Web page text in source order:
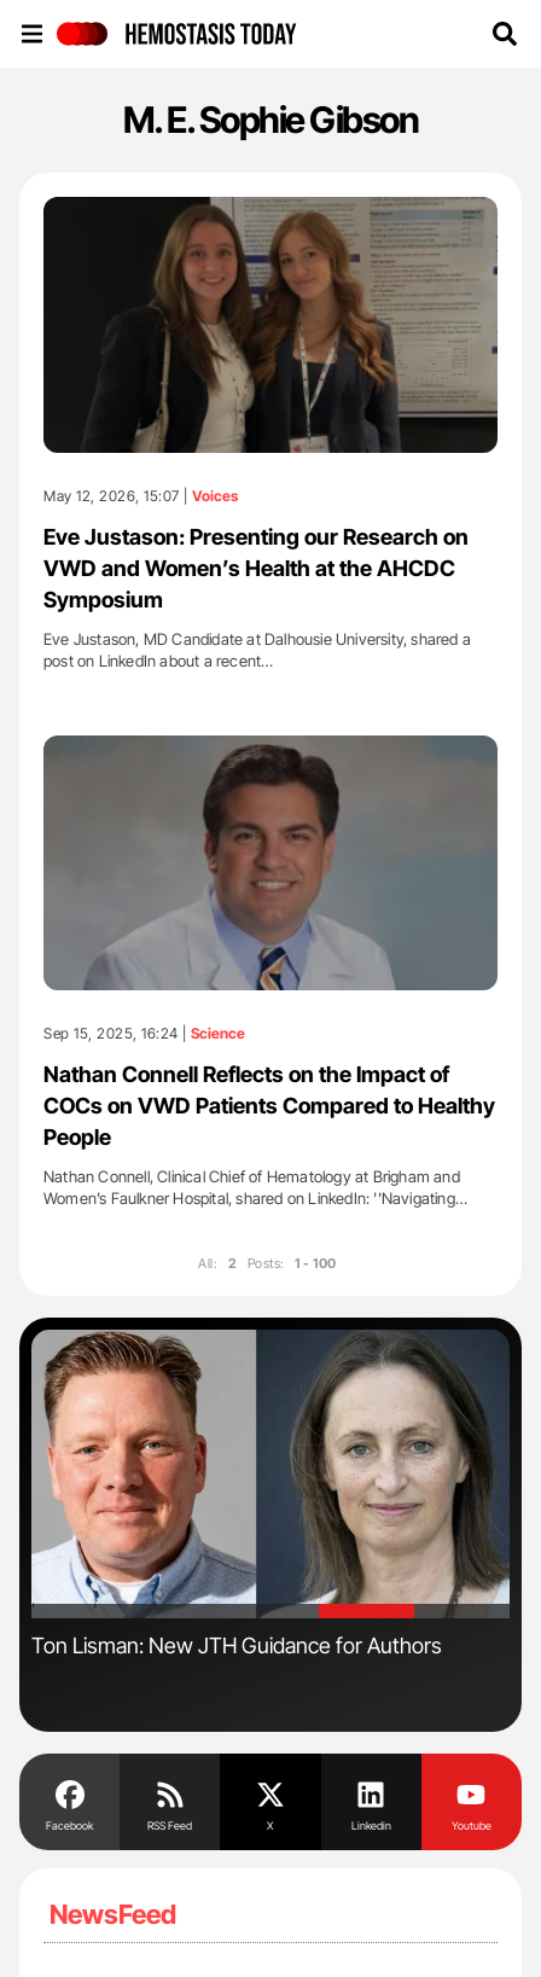
M. E. Sophie Gibson
May 12, 2026, 15:07 | Voices
Eve Justason: Presenting our Research on
VWD and Women’s Health at the AHCDC
Symposium
Eve Justason, MD Candidate at Dalhousie University, shared a
post on LinkedIn about a recent…
Sep 15, 2025, 16:24 | Science
Nathan Connell Reflects on the Impact of
COCs on VWD Patients Compared to Healthy
People
Nathan Connell, Clinical Chief of Hematology at Brigham and
Women’s Faulkner Hospital, shared on LinkedIn: ''Navigating…
All: 2 Posts: 1 - 100
'
Ton Lisman: New JTH Guidance for Authors
Facebook RSS Feed X Linkedin Youtube
NewsFeed